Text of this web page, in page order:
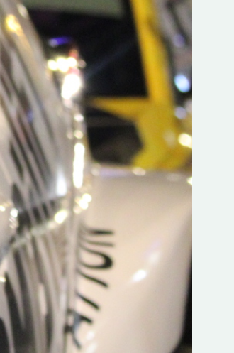
“New Irish Rallying Media Talent:
Hugh's Rallying We have been
asked to share the work of Hugh
O'Brien, a young media promoter
from County Wexford who is
making a name for himself in the
world of Irish rallying. Hugh has just
launched a new website.
Supporting young talent is vital for
future of the sport, so be sure to
check out his work and give him a